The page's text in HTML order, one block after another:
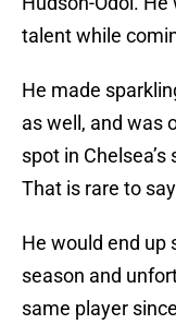
talent while
He made
as well, and was
spot in
That is rare to
He would end up
season and
same player